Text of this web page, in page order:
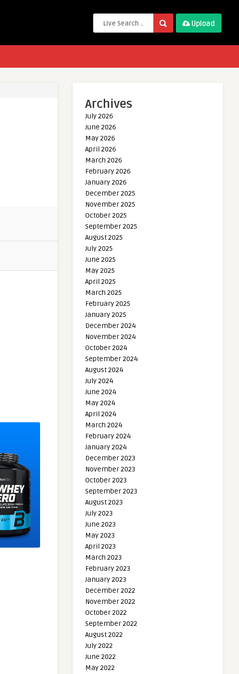
Upload
Archives
July 2026
June 2026
May 2026
April 2026
March 2026
February 2026
January 2026
December 2025
November 2025
October 2025
September 2025
August 2025
July 2025
June 2025
May 2025
April 2025
March 2025
February 2025
January 2025
December 2024
November 2024
October 2024
September 2024
August 2024
July 2024
June 2024
May 2024
April 2024
March 2024
February 2024
January 2024
December 2023
November 2023
October 2023
September 2023
August 2023
July 2023
June 2023
May 2023
April 2023
March 2023
February 2023
January 2023
December 2022
November 2022
October 2022
September 2022
August 2022
July 2022
June 2022
May 2022